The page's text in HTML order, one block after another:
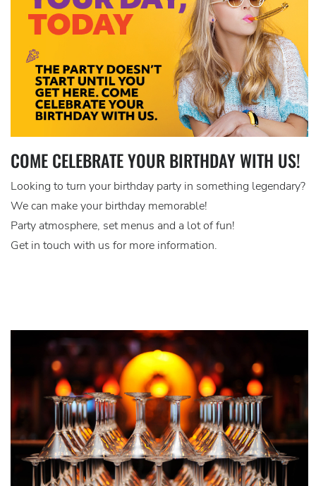
COME CELEBRATE YOUR BIRTHDAY WITH US!
Looking to turn your birthday party in something legendary?
We can make your birthday memorable!
Party atmosphere, set menus and a lot of fun!
Get in touch with us for more information.